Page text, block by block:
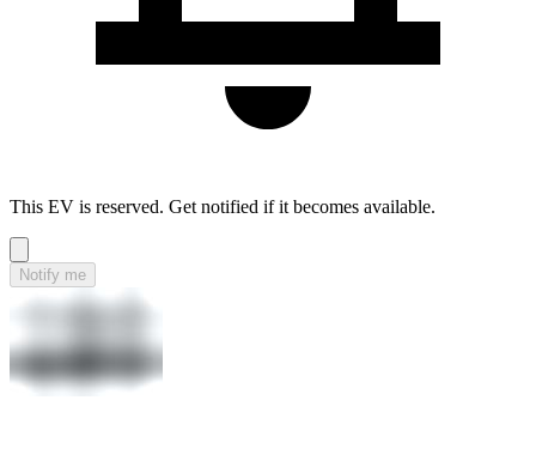
This EV is reserved. Get notified if it becomes available.
Notify me